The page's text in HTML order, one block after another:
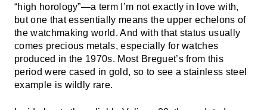
“high horology”—a term I’m not exactly in love with,
but one that essentially means the upper echelons of
the watchmaking world. And with that status usually
comes precious metals, especially for watches
produced in the 1970s. Most Breguet’s from this
period were cased in gold, so to see a stainless steel
example is wildly rare.